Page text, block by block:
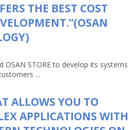
THE BEST COST
OSAN STORE to develop its systems
...
ALLOWS YOU TO
APPLICATIONS WITH